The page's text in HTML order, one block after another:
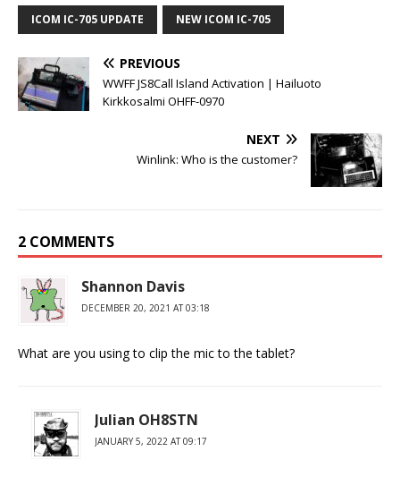
ICOM IC-705 UPDATE NEW ICOM IC-705
PREVIOUS
WWFF JS8Call Island Activation | Hailuoto
Kirkkosalmi OHFF-0970
NEXT
Winlink: Who is the customer?
2 COMMENTS
Shannon Davis
DECEMBER 20, 2021 AT 03:18
What are you using to clip the mic to the tablet?
Julian OH8STN
JANUARY 5, 2022 AT 09:17